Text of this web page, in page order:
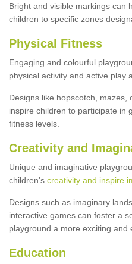
Bright and visible markings can
children to specific zones
Physical Fitness
Engaging and colourful
physical activity and active play
Designs like hopscotch,
inspire children to participate in
fitness levels.
Creativity and
Unique and imaginative
children's creativity and inspire
Designs such as imaginary
interactive games can foster a
playground a more exciting and
Education